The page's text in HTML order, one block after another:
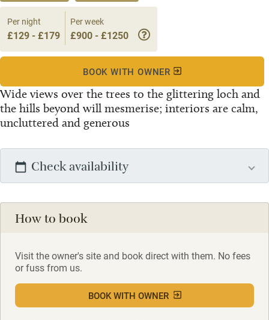
Wide views over the trees to the glittering loch and
the hills beyond will mesmerise; interiors are calm,
uncluttered and generous
Per night
£129 - £179
Per week
£900 - £1250
BOOK WITH OWNER
Check availability
How to book
Visit the owner's site and book direct with them. No fees
or fuss from us.
BOOK WITH OWNER